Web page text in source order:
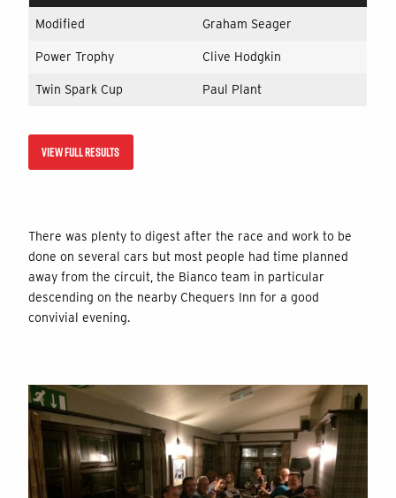
Modified Graham Seager
Power Trophy Clive Hodgkin
Twin Spark Cup Paul Plant
VIEW FULL RESULTS
There was plenty to digest after the race and work to be
done on several cars but most people had time planned
away from the circuit, the Bianco team in particular
descending on the nearby Chequers Inn for a good
convivial evening.